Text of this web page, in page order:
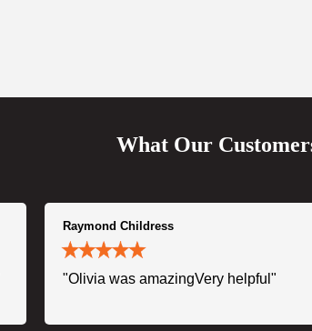
What Our
Raymond Childress
"Olivia was amazingVery helpful"